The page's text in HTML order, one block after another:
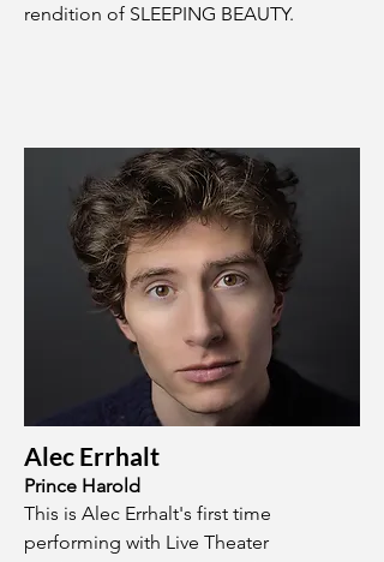
rendition of SLEEPING BEAUTY.
Alec Errhalt
Prince Harold
This is Alec Errhalt's first time
performing with Live Theater